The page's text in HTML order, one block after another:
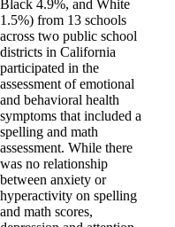
Black 4.9%, and White
1.5%) from 13 schools
across two public school
districts in California
participated in the
assessment of emotional
and behavioral health
symptoms that included a
spelling and math
assessment. While there
was no relationship
between anxiety or
hyperactivity on spelling
and math scores,